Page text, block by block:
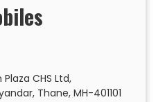
CHS Ltd,
Thane, MH-401101